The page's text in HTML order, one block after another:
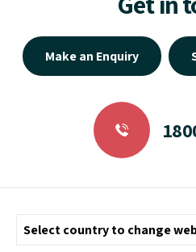
Make an Enquiry